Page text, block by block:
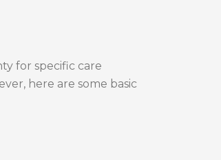
for specific care
here are some basic